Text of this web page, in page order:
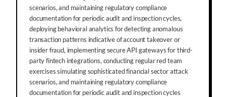
scenarios, and maintaining regulatory compliance
documentation for periodic audit and inspection cycles,
deploying behavioral analytics for detecting anomalous
transaction patterns indicative of account takeover or
insider fraud, implementing secure API gateways for third-
party fintech integrations, conducting regular red team
exercises simulating sophisticated financial sector attack
scenarios, and maintaining regulatory compliance
documentation for periodic audit and inspection cycles